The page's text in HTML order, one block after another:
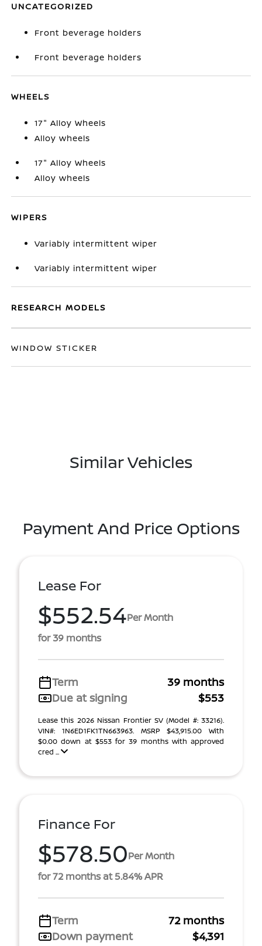
UNCATEGORIZED
Front beverage holders
Front beverage holders
WHEELS
17" Alloy Wheels
Alloy wheels
17" Alloy Wheels
Alloy wheels
WIPERS
Variably intermittent wiper
Variably intermittent wiper
RESEARCH MODELS
WINDOW STICKER
Similar Vehicles
Payment And Price Options
Lease For
$552.54Per Month
for 39 months
Term
39 months
Due at signing
$553
Lease this 2026 Nissan Frontier SV (Model #: 33216).
VIN#: 1N6ED1FK1TN663963. MSRP $43,915.00 With
$0.00 down at $553 for 39 months with approved
cred ...
Finance For
$578.50Per Month
for 72 months at 5.84% APR
Term
72 months
Down payment
$4,391